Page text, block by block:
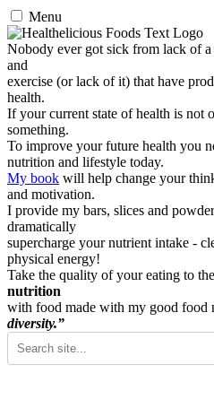
Menu
Nobody ever got sick from lack of
and
exercise (or lack of it) that have
health.
If your current state of health is not
something.
To improve your future health you
nutrition and lifestyle today.
My book will help change your
and motivation.
I provide my bars, slices and
dramatically
supercharge your nutrient intake -
physical energy!
Take the quality of your eating to
nutrition
with food made with my good food
diversity.”